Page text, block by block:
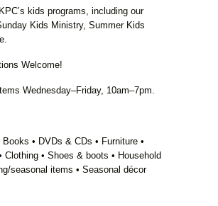
kids programs, including our
Kids Ministry, Summer Kids
Welcome!
Wednesday–Friday, 10am–7pm.
• DVDs & CDs • Furniture •
Clothing • Shoes & boots • Household
seasonal items • Seasonal décor